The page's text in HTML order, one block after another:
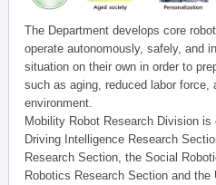
The Department develops core
operate autonomously, safely, and
situation on their own in order to
such as aging, reduced labor force,
environment.
Mobility Robot Research Division
Driving Intelligence Research
Research Section, the Social
Robotics Research Section and